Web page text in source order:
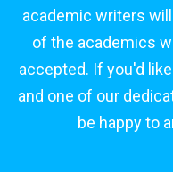
academic writers
of the academics
accepted. If you'd
and one of our
be happy to